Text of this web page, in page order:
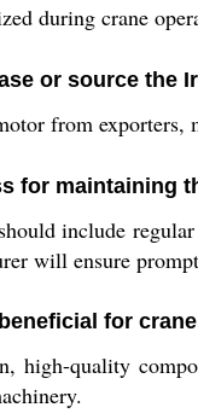
during crane
or source the
from exporters,
for maintaining
include
will ensure
for
high-quality